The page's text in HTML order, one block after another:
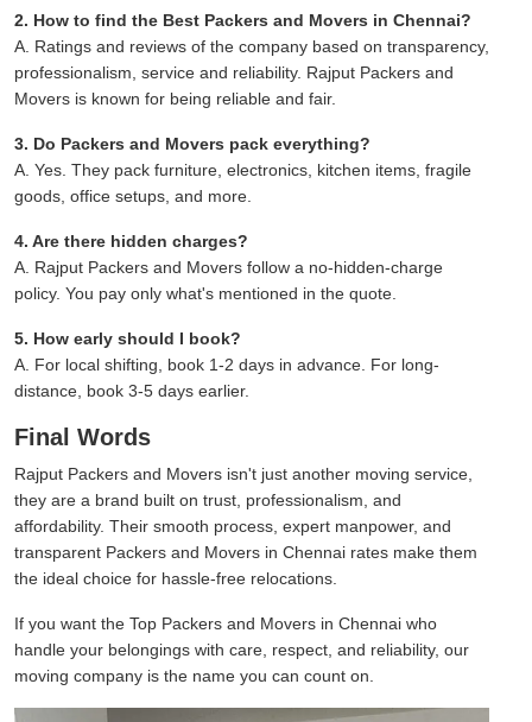
2. How to find the Best Packers and Movers in Chennai?
A. Ratings and reviews of the company based on transparency,
professionalism, service and reliability. Rajput Packers and
Movers is known for being reliable and fair.
3. Do Packers and Movers pack everything?
A. Yes. They pack furniture, electronics, kitchen items, fragile
goods, office setups, and more.
4. Are there hidden charges?
A. Rajput Packers and Movers follow a no-hidden-charge
policy. You pay only what's mentioned in the quote.
5. How early should I book?
A. For local shifting, book 1-2 days in advance. For long-
distance, book 3-5 days earlier.
Final Words
Rajput Packers and Movers isn't just another moving service,
they are a brand built on trust, professionalism, and
affordability. Their smooth process, expert manpower, and
transparent Packers and Movers in Chennai rates make them
the ideal choice for hassle-free relocations.
If you want the Top Packers and Movers in Chennai who
handle your belongings with care, respect, and reliability, our
moving company is the name you can count on.